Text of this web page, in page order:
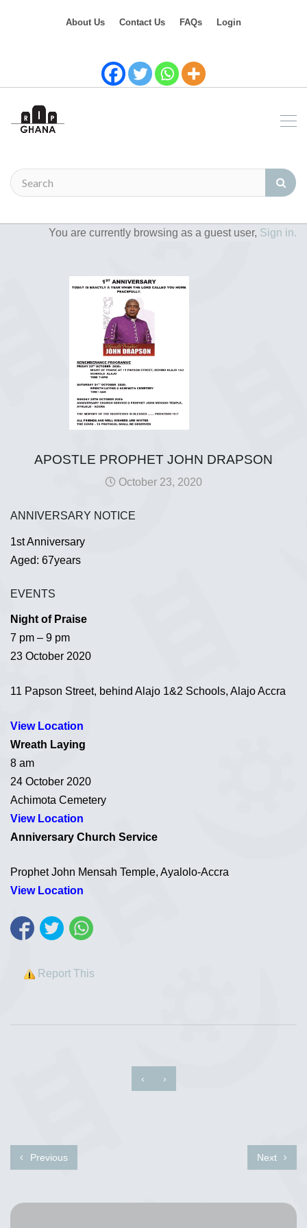
About Us Contact Us FAQs Login
You are currently browsing as a guest user, Sign in.
APOSTLE PROPHET JOHN DRAPSON
October 23, 2020
ANNIVERSARY NOTICE
1st Anniversary
Aged: 67years
EVENTS
Night of Praise
7 pm – 9 pm
23 October 2020
11 Papson Street, behind Alajo 1&2 Schools, Alajo Accra
View Location
Wreath Laying
8 am
24 October 2020
Achimota Cemetery
View Location
Anniversary Church Service
Prophet John Mensah Temple, Ayalolo-Accra
View Location
Report This
‹ ›
Previous Next